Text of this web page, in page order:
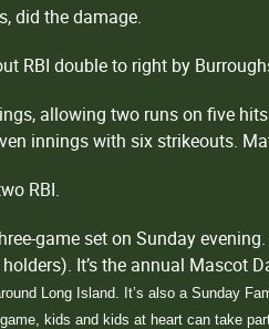
did the damage.
RBI double to right by
allowing two runs on five
innings with six strikeouts.
RBI.
game set on Sunday
It’s the annual Mascot
Long Island. It’s also a Sunday
kids and kids at heart can take